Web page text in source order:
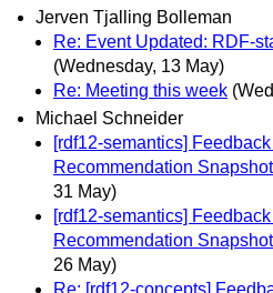
Jerven Tjalling Bolleman
Re: Event Updated: RDF-
(Wednesday, 13 May)
Re: Meeting this week
Michael Schneider
[rdf12-semantics]
Recommendation
31 May)
[rdf12-semantics]
Recommendation
26 May)
Re: [rdf12-concepts]